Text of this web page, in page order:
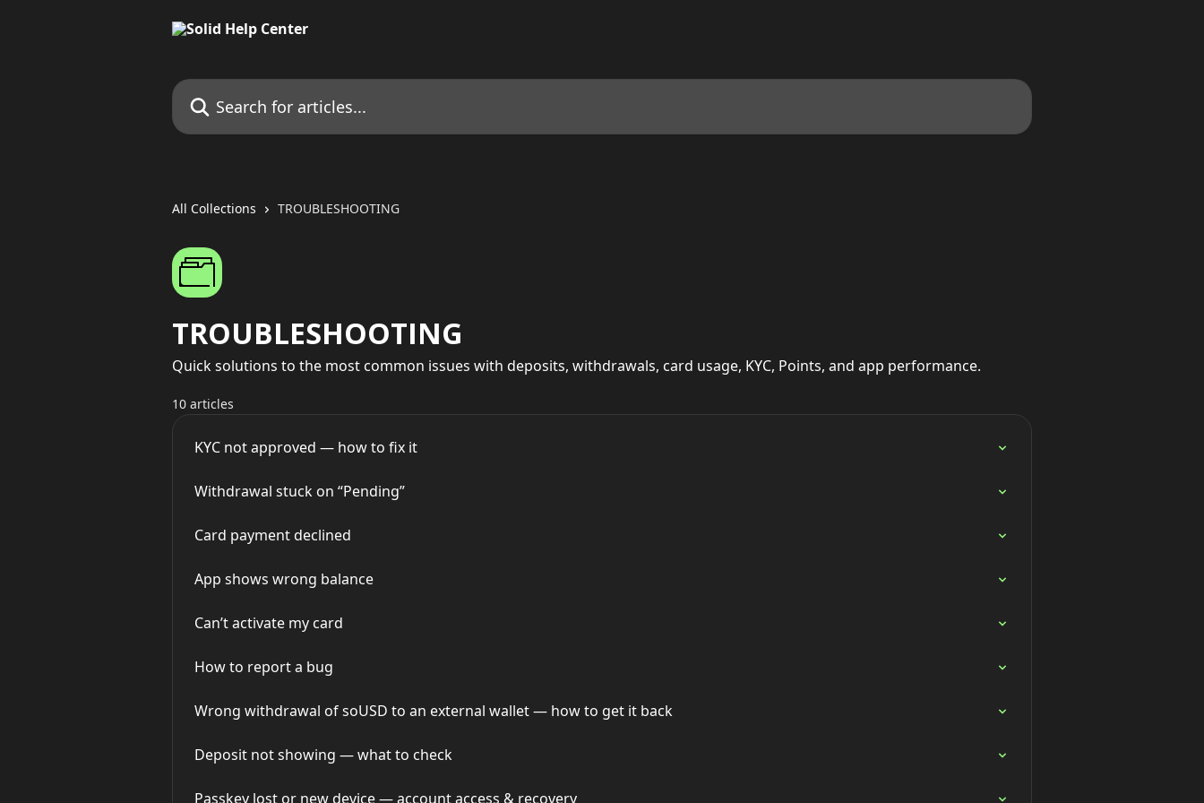
Search for articles...
All Collections TROUBLESHOOTING
TROUBLESHOOTING
Quick solutions to the most common issues with deposits, withdrawals, card usage, KYC, Points, and app performance.
10 articles
KYC not approved — how to fix it
Withdrawal stuck on “Pending”
Card payment declined
App shows wrong balance
Can’t activate my card
How to report a bug
Wrong withdrawal of soUSD to an external wallet — how to get it back
Deposit not showing — what to check
Passkey lost or new device — account access & recovery